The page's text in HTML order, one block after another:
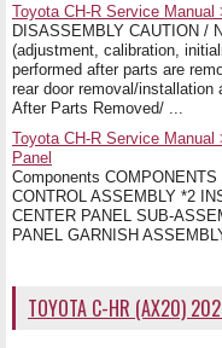
Toyota CH-R Service
DISASSEMBLY CAUTION /
(adjustment, calibration,
performed after parts are
rear door removal/installation
After Parts Removed/ ...
Toyota CH-R Service
Panel
Components
CONTROL ASSEMBLY *2
CENTER PANEL SUB-
PANEL GARNISH
TOYOTA C-HR (AX20)